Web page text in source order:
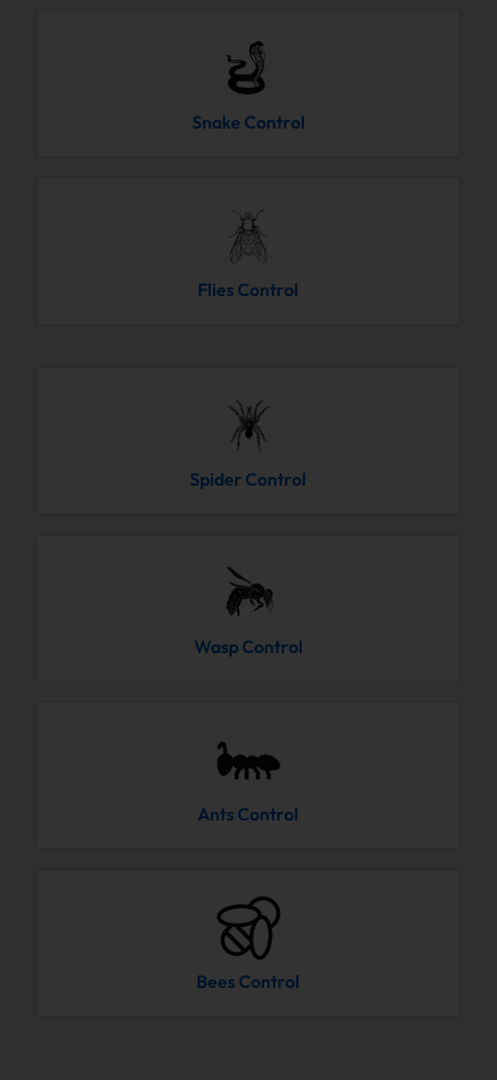
Snake Control
Flies Control
Spider Control
Wasp Control
Ants Control
Bees Control